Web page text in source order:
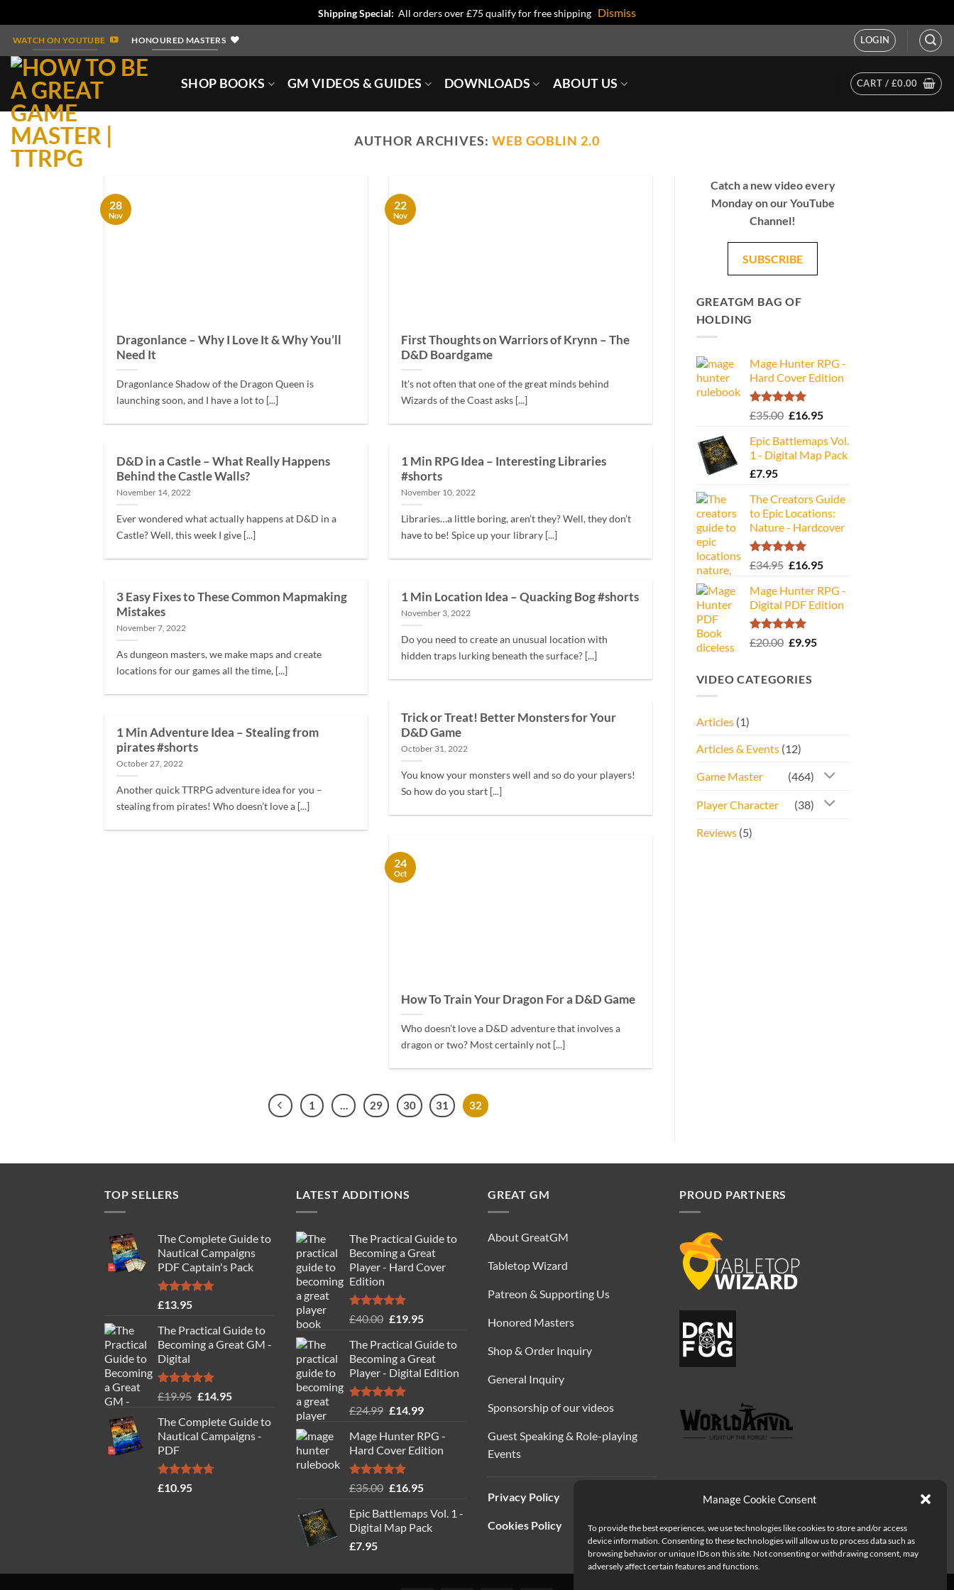
Manage Cookie Consent
To provide the best experiences, we use technologies like cookies to store and/or access
device information. Consenting to these technologies will allow us to process data such as
browsing behavior or unique IDs on this site. Not consenting or withdrawing consent, may
adversely affect certain features and functions.
Shipping Special: All orders over £75 qualify for free shipping Dismiss
content
WATCH ON YOUTUBE HONOURED MASTERS LOGIN
SHOP BOOKS GM VIDEOS & GUIDES DOWNLOADS ABOUT US CART / £0.00
AUTHOR ARCHIVES: WEB GOBLIN 2.0
Dragonlance – Why I Love It & Why You’ll
Need It
Dragonlance Shadow of the Dragon Queen is
launching soon, and I have a lot to [...]
28
Nov
First Thoughts on Warriors of Krynn – The
D&D Boardgame
It's not often that one of the great minds behind
Wizards of the Coast asks [...]
22
Nov
D&D in a Castle – What Really Happens
Behind the Castle Walls?
November 14, 2022
Ever wondered what actually happens at D&D in a
Castle? Well, this week I give [...]
1 Min RPG Idea – Interesting Libraries
#shorts
November 10, 2022
Libraries…a little boring, aren’t they? Well, they don’t
have to be! Spice up your library [...]
3 Easy Fixes to These Common Mapmaking
Mistakes
November 7, 2022
As dungeon masters, we make maps and create
locations for our games all the time, [...]
1 Min Location Idea – Quacking Bog #shorts
November 3, 2022
Do you need to create an unusual location with
hidden traps lurking beneath the surface? [...]
Trick or Treat! Better Monsters for Your
D&D Game
October 31, 2022
You know your monsters well and so do your players!
So how do you start [...]
1 Min Adventure Idea – Stealing from
pirates #shorts
October 27, 2022
Another quick TTRPG adventure idea for you –
stealing from pirates! Who doesn’t love a [...]
How To Train Your Dragon For a D&D Game
Who doesn’t love a D&D adventure that involves a
dragon or two? Most certainly not [...]
24
Oct
1 … 29 30 31 32
Catch a new video every
Monday on our YouTube
Channel!
SUBSCRIBE
GREATGM BAG OF
HOLDING
Mage Hunter RPG -
Hard Cover Edition
Rated5.00
£35.00 Original
was:
£35.00.
£16.95Current
is:
£16.95.
Epic Battlemaps Vol.
1 - Digital Map Pack
£7.95
The Creators Guide
to Epic Locations:
Nature - Hardcover
Rated5.00
£34.95 Original
was:
£34.95.
£16.95Current
is:
£16.95.
Mage Hunter RPG -
Digital PDF Edition
Rated5.00
£20.00 Original
£20.00.
£9.95Current
VIDEO CATEGORIES
Articles(1)
Articles & Events(12)
Game Master (464)
Player Character (38)
Reviews(5)
TOP SELLERS
The Complete Guide to
Nautical Campaigns
PDF Captain's Pack
Rated4.77
£13.95
The Practical Guide to
Becoming a Great GM -
Digital
Rated4.88
£19.95 Original
was:
£19.95.
£14.95Current
is:
£14.95.
The Complete Guide to
Nautical Campaigns -
PDF
Rated4.71
£10.95
LATEST ADDITIONS
The Practical Guide to
Becoming a Great
Player - Hard Cover
Edition
Rated5.00
£40.00 Original
was:
£40.00.
£19.95Current
is:
£19.95.
The Practical Guide to
Becoming a Great
Player - Digital Edition
Rated5.00
£24.99 Original
was:
£24.99.
£14.99Current
is:
£14.99.
Mage Hunter RPG -
Hard Cover Edition
Rated5.00
£35.00 Original
was:
£35.00.
£16.95Current
is:
£16.95.
Epic Battlemaps Vol. 1 -
Digital Map Pack
£7.95
GREAT GM
About GreatGM
Tabletop Wizard
Patreon & Supporting Us
Honored Masters
Shop & Order Inquiry
General Inquiry
Sponsorship of our videos
Guest Speaking & Role-playing
Events
Privacy Policy
Cookies Policy
PROUD PARTNERS